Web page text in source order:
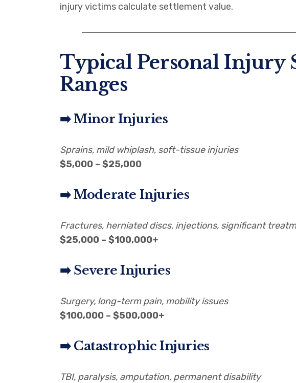
injury victims calculate settlement value.
Typical Personal Injury
Ranges
➡️ Minor Injuries
Sprains, mild whiplash, soft-tissue injuries
$5,000 – $25,000
➡️ Moderate Injuries
Fractures, herniated discs, injections, significant
$25,000 – $100,000+
➡️ Severe Injuries
Surgery, long-term pain, mobility issues
$100,000 – $500,000+
➡️ Catastrophic Injuries
TBI, paralysis, amputation, permanent disability